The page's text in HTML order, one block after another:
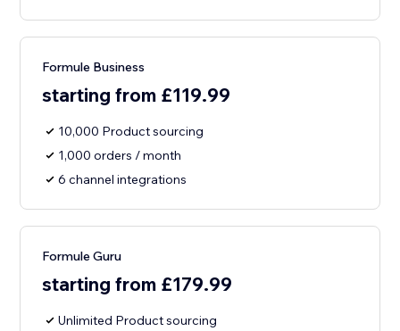
Formule Business
starting from £119.99
10,000 Product sourcing
1,000 orders / month
6 channel integrations
Formule Guru
starting from £179.99
Unlimited Product sourcing